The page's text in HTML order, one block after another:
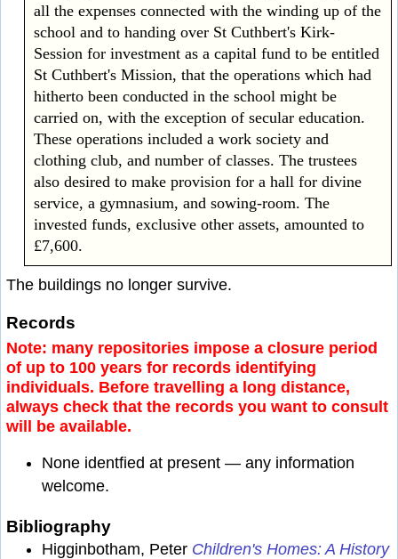
all the expenses connected with the winding up of the
school and to handing over St Cuthbert's Kirk-
Session for investment as a capital fund to be entitled
St Cuthbert's Mission, that the operations which had
hitherto been conducted in the school might be
carried on, with the exception of secular education.
These operations included a work society and
clothing club, and number of classes. The trustees
also desired to make provision for a hall for divine
service, a gymnasium, and sowing-room. The
invested funds, exclusive other assets, amounted to
£7,600.
The buildings no longer survive.
Records
Note: many repositories impose a closure period
of up to 100 years for records identifying
individuals. Before travelling a long distance,
always check that the records you want to consult
will be available.
None identfied at present — any information
welcome.
Bibliography
Higginbotham, Peter Children's Homes: A History